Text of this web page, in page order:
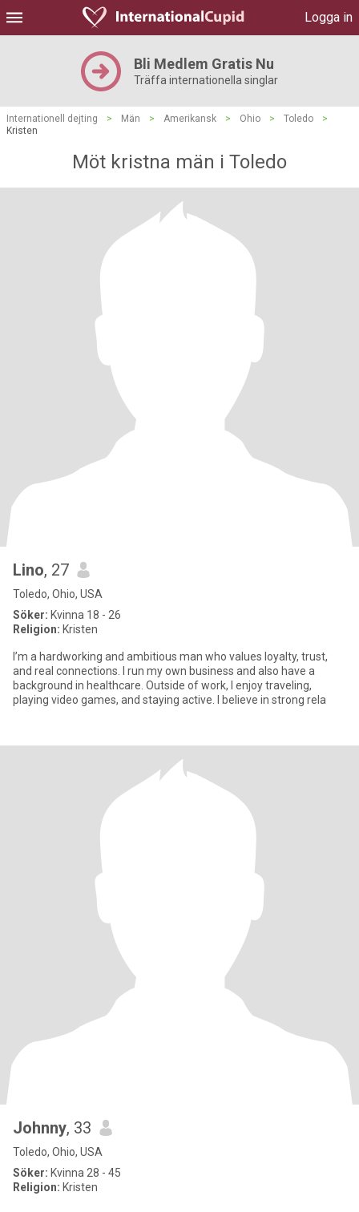
Logga in
Bli Medlem Gratis Nu
Träffa internationella singlar
Internationell dejting > Män > Amerikansk > Ohio > Toledo
>
Kristen
Möt kristna män i Toledo
Lino, 27
Toledo, Ohio, USA
Söker: Kvinna 18 - 26
Religion: Kristen
I’m a hardworking and ambitious man who values loyalty, trust,
and real connections. I run my own business and also have a
background in healthcare. Outside of work, I enjoy traveling,
playing video games, and staying active. I believe in strong rela
Johnny, 33
Toledo, Ohio, USA
Söker: Kvinna 28 - 45
Religion: Kristen